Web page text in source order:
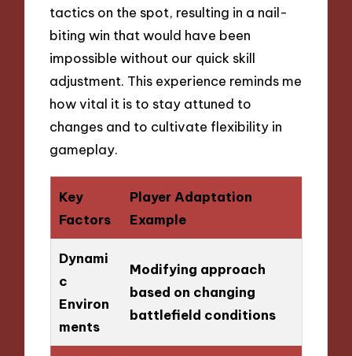
tactics on the spot, resulting in a nail-
biting win that would have been
impossible without our quick skill
adjustment. This experience reminds me
how vital it is to stay attuned to
changes and to cultivate flexibility in
gameplay.
Key
Factors
Player Adaptation
Example
Dynami
c
Environ
ments
Modifying approach
based on changing
battlefield conditions